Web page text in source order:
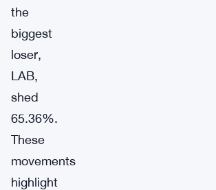
the
biggest
loser,
LAB,
shed
65.36%.
These
movements
highlight